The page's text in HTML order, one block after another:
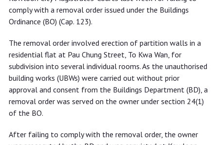
comply with a removal order issued under the Buildings
Ordinance (BO) (Cap. 123).
The removal order involved erection of partition walls in a
residential flat at Pau Chung Street, To Kwa Wan, for
subdivision into several individual rooms. As the unauthorised
building works (UBWs) were carried out without prior
approval and consent from the Buildings Department (BD), a
removal order was served on the owner under section 24(1)
of the BO.
After failing to comply with the removal order, the owner